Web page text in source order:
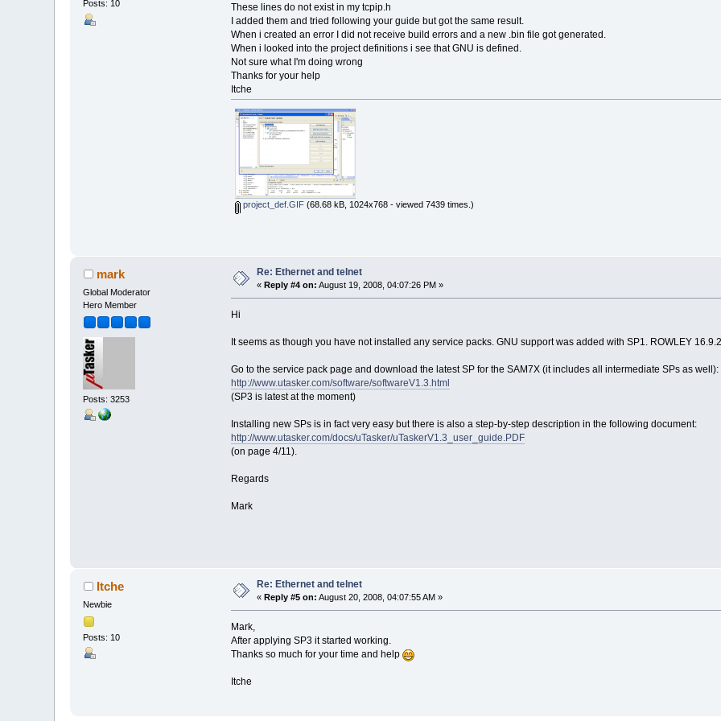
Posts: 10
These lines do not exist in my tcpip.h
I added them and tried following your guide but got the same result.
When i created an error I did not receive build errors and a new .bin file got generated.
When i looked into the project definitions i see that GNU is defined.
Not sure what I'm doing wrong
Thanks for your help
Itche
project_def.GIF (68.68 kB, 1024x768 - viewed 7439 times.)
mark
Global Moderator
Hero Member
Posts: 3253
Re: Ethernet and telnet
«Reply #4 on: August 19, 2008, 04:07:26 PM »
Hi
It seems as though you have not installed any service packs. GNU support was added with SP1. ROWLEY
Go to the service pack page and download the latest SP for the SAM7X (it includes all intermediate SPs as well):
http://www.utasker.com/software/softwareV1.3.html
(SP3 is latest at the moment)
Installing new SPs is in fact very easy but there is also a step-by-step description in the following document:
http://www.utasker.com/docs/uTasker/uTaskerV1.3_user_guide.PDF
(on page 4/11).
Regards
Mark
Itche
Newbie
Posts: 10
Re: Ethernet and telnet
« Reply #5 on: August 20, 2008, 04:07:55 AM »
Mark,
After applying SP3 it started working.
Thanks so much for your time and help
Itche